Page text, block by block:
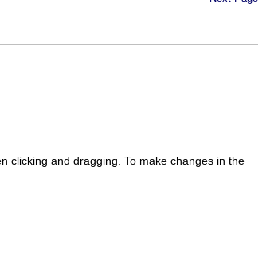
clicking and dragging. To make changes in the